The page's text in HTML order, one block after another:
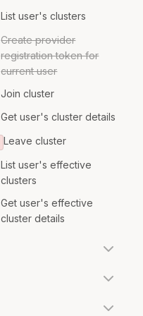
List user's clusters
Create provider
registration token for
current user
Join cluster
Get user's cluster details
Leave cluster
List user's effective
clusters
Get user's effective
cluster details